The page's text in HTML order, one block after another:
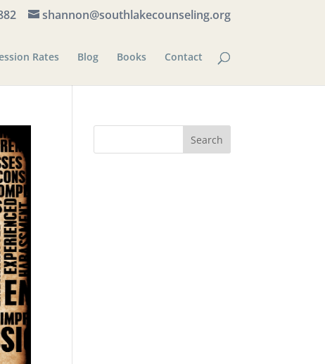
shannon@southlakecounseling.org
Rates Blog Books Contact